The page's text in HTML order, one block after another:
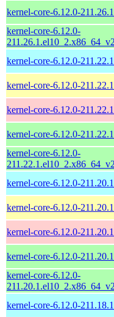
kernel-core-6.12.0-
kernel-core-6.12.0-
kernel-core-6.12.0-
kernel-core-6.12.0-
kernel-core-6.12.0-
kernel-core-6.12.0-
kernel-core-6.12.0-
kernel-core-6.12.0-
kernel-core-6.12.0-
kernel-core-6.12.0-
kernel-core-6.12.0-
kernel-core-6.12.0-
kernel-core-6.12.0-